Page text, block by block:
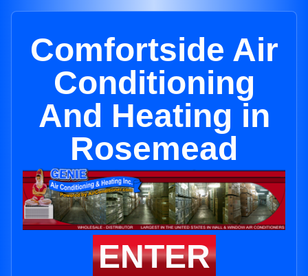
Comfortside Air
Conditioning
And Heating in
Rosemead
ENTER